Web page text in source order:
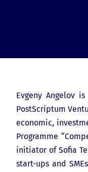
Evgeny Angelov
PostScriptum
economic,
Programme
initiator of Sofia
start-ups and